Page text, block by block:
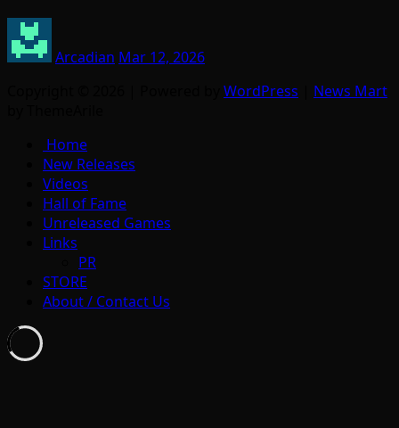
Arcadian Mar 12, 2026
WordPress
News Mart
Home
New Releases
Videos
Hall of Fame
Unreleased Games
Links
PR
STORE
About / Contact Us